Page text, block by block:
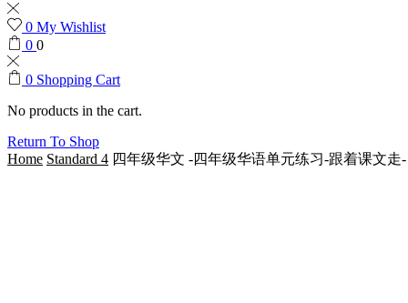
0 My Wishlist
0 0
0 Shopping Cart
No products in the cart.
Return To Shop
Home Standard 4 四年级华文 -四年级华语单元练习-跟着课文走-